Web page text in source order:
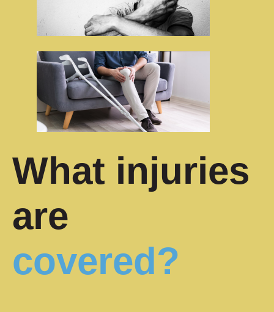
What injuries
are
covered?